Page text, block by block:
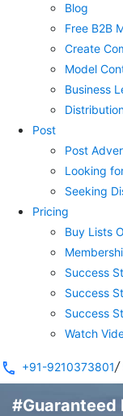
Blog
Free B2B
Create
Model
Business
Post
Post
Looking
Seeking
Pricing
Buy Lists
Success
Success
Success
Watch
+91-9210373801/
#Guaranteed